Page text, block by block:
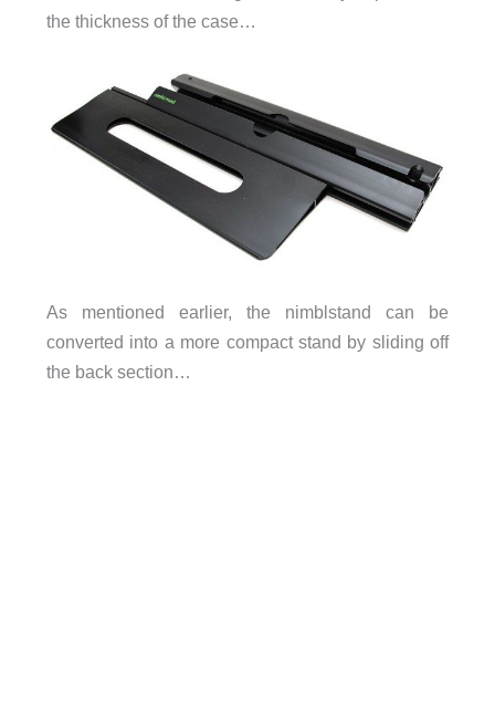
the thickness of the case…
As mentioned earlier, the nimblstand can be
converted into a more compact stand by sliding off
the back section…